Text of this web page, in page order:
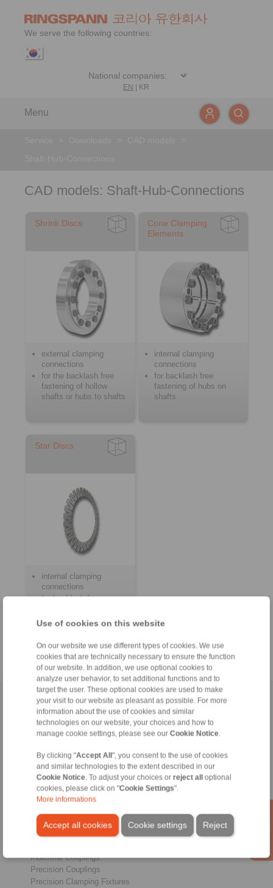
Use of cookies on this website
On our website we use different types of cookies. We use
cookies that are technically necessary to ensure the function
of our website. In addition, we use optional cookies to
analyze user behavior, to set additional functions and to
target the user. These optional cookies are used to make
your visit to our website as pleasant as possible. For more
information about the use of cookies and similar
technologies on our website, your choices and how to
manage cookie settings, please see our Cookie Notice.
By clicking "Accept All ", you consent to the use of cookies
and similar technologies to the extent described in our
Cookie Notice. To adjust your choices or reject all
optional
cookies, please click on "Cookie Settings".
More informations
Accept all cookies Reject
Cookie settings
We serve the following countries:
EN KR
Menu
CAD models: Shaft-Hub-Connections
Shrink Discs
external clamping
connections
for the backlash free
fastening of hollow
shafts or hubs to shafts
Cone Clamping
Elements
internal clamping
connections
for backlash free
fastening of hubs on
shafts
Star Discs
internal clamping
connections
for backlash free
shafts
and release
Home|Contact form| Imprint|Privacy Statement|Login
Products
Overview
Brakes
Shaft-Hub-Connections
Industrial Couplings
Precision Couplings
Precision Clamping Fixtures